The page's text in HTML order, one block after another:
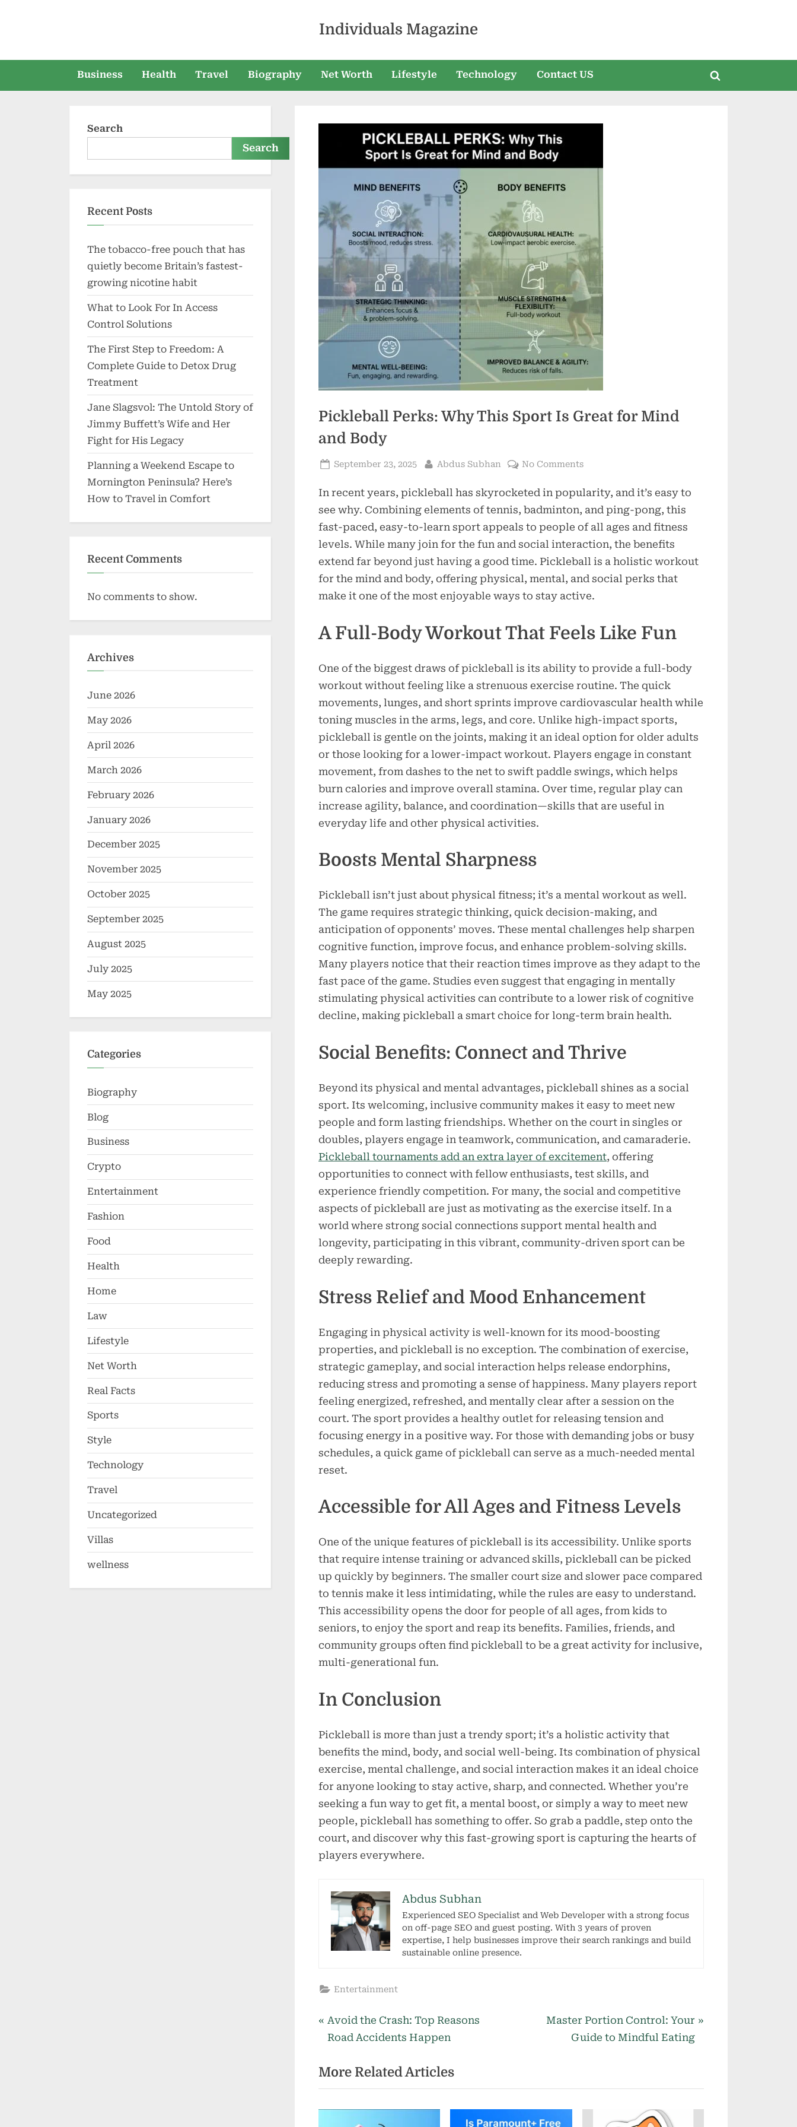
Individuals Magazine
Business Health Travel Biography Net Worth Lifestyle Technology Contact US
Toggle
Pickleball Perks: Why This Sport Is Great for Mind
and Body
Posted
September 23, 2025 By
Abdus Subhan No Commentson
Perks:
Why
This
Sport
Great
for
Mind
Body
In recent years, pickleball has skyrocketed in popularity, and it’s easy to
see why. Combining elements of tennis, badminton, and ping-pong, this
fast-paced, easy-to-learn sport appeals to people of all ages and fitness
levels. While many join for the fun and social interaction, the benefits
extend far beyond just having a good time. Pickleball is a holistic workout
for the mind and body, offering physical, mental, and social perks that
make it one of the most enjoyable ways to stay active.
A Full-Body Workout That Feels Like Fun
One of the biggest draws of pickleball is its ability to provide a full-body
workout without feeling like a strenuous exercise routine. The quick
movements, lunges, and short sprints improve cardiovascular health while
toning muscles in the arms, legs, and core. Unlike high-impact sports,
pickleball is gentle on the joints, making it an ideal option for older adults
or those looking for a lower-impact workout. Players engage in constant
movement, from dashes to the net to swift paddle swings, which helps
burn calories and improve overall stamina. Over time, regular play can
increase agility, balance, and coordination—skills that are useful in
everyday life and other physical activities.
Boosts Mental Sharpness
Pickleball isn’t just about physical fitness; it’s a mental workout as well.
The game requires strategic thinking, quick decision-making, and
anticipation of opponents’ moves. These mental challenges help sharpen
cognitive function, improve focus, and enhance problem-solving skills.
Many players notice that their reaction times improve as they adapt to the
fast pace of the game. Studies even suggest that engaging in mentally
stimulating physical activities can contribute to a lower risk of cognitive
decline, making pickleball a smart choice for long-term brain health.
Social Benefits: Connect and Thrive
Beyond its physical and mental advantages, pickleball shines as a social
sport. Its welcoming, inclusive community makes it easy to meet new
people and form lasting friendships. Whether on the court in singles or
doubles, players engage in teamwork, communication, and camaraderie.
Pickleball tournaments add an extra layer of excitement, offering
opportunities to connect with fellow enthusiasts, test skills, and
experience friendly competition. For many, the social and competitive
aspects of pickleball are just as motivating as the exercise itself. In a
world where strong social connections support mental health and
longevity, participating in this vibrant, community-driven sport can be
deeply rewarding.
Stress Relief and Mood Enhancement
Engaging in physical activity is well-known for its mood-boosting
properties, and pickleball is no exception. The combination of exercise,
strategic gameplay, and social interaction helps release endorphins,
reducing stress and promoting a sense of happiness. Many players report
feeling energized, refreshed, and mentally clear after a session on the
court. The sport provides a healthy outlet for releasing tension and
focusing energy in a positive way. For those with demanding jobs or busy
schedules, a quick game of pickleball can serve as a much-needed mental
reset.
Accessible for All Ages and Fitness Levels
One of the unique features of pickleball is its accessibility. Unlike sports
that require intense training or advanced skills, pickleball can be picked
up quickly by beginners. The smaller court size and slower pace compared
to tennis make it less intimidating, while the rules are easy to understand.
This accessibility opens the door for people of all ages, from kids to
seniors, to enjoy the sport and reap its benefits. Families, friends, and
community groups often find pickleball to be a great activity for inclusive,
multi-generational fun.
In Conclusion
Pickleball is more than just a trendy sport; it’s a holistic activity that
benefits the mind, body, and social well-being. Its combination of physical
exercise, mental challenge, and social interaction makes it an ideal choice
for anyone looking to stay active, sharp, and connected. Whether you’re
seeking a fun way to get fit, a mental boost, or simply a way to meet new
people, pickleball has something to offer. So grab a paddle, step onto the
court, and discover why this fast-growing sport is capturing the hearts of
players everywhere.
Abdus Subhan
Experienced SEO Specialist and Web Developer with a strong focus
on off-page SEO and guest posting. With 3 years of proven
expertise, I help businesses improve their search rankings and build
sustainable online presence.
Entertainment
Post
P
r
v
i
Avoid the Crash: Top Reasons
Road Accidents Happen
N
P
s
Master Portion Control: Your
Guide to Mindful Eating
More Related Articles
Search
Search
Recent Posts
The tobacco-free pouch that has
quietly become Britain’s fastest-
growing nicotine habit
What to Look For In Access
Control Solutions
The First Step to Freedom: A
Complete Guide to Detox Drug
Treatment
Jane Slagsvol: The Untold Story of
Jimmy Buffett’s Wife and Her
Fight for His Legacy
Planning a Weekend Escape to
Mornington Peninsula? Here’s
How to Travel in Comfort
Recent Comments
No comments to show.
Archives
June 2026
May 2026
April 2026
March 2026
February 2026
January 2026
December 2025
November 2025
October 2025
September 2025
August 2025
July 2025
May 2025
Categories
Biography
Blog
Business
Crypto
Entertainment
Fashion
Food
Health
Home
Law
Lifestyle
Net Worth
Real Facts
Sports
Style
Technology
Travel
Uncategorized
Villas
wellness